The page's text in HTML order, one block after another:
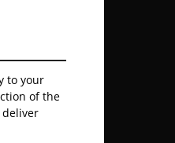
to your
of the
deliver